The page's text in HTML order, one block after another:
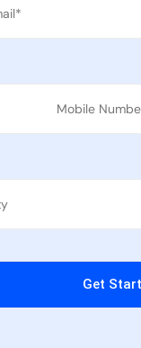
this field empty.